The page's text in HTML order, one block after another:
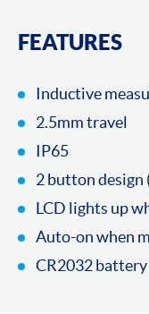
FEATURES
Inductive
2.5mm travel
IP65
2 button design
LCD lights up
Auto-on when
CR2032 battery